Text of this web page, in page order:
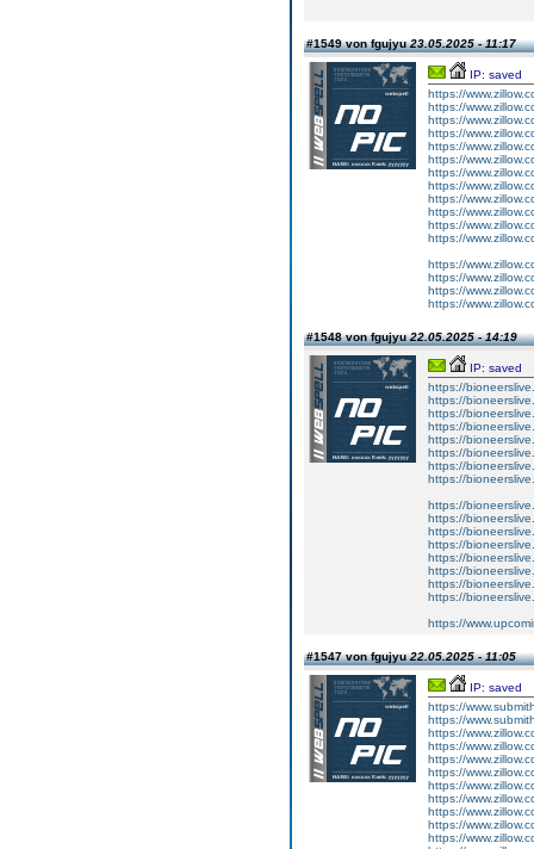
#1549 von fgujyu23.05.2025 - 11:17
IP: saved
https://
https://
https://
https://
https://
https://
https://
https://
https://
https://
https://
https://
https://
https://
https://
https://
#1548 von fgujyu22.05.2025 - 14:19
IP: saved
https://
https://
https://
https://
https://
https://
https://
https://
https://
https://
https://
https://
https://
https://
https://
https://
https://
#1547 von fgujyu22.05.2025 - 11:05
IP: saved
https://
https://
https://
https://
https://
https://
https://
https://
https://
https://
https://